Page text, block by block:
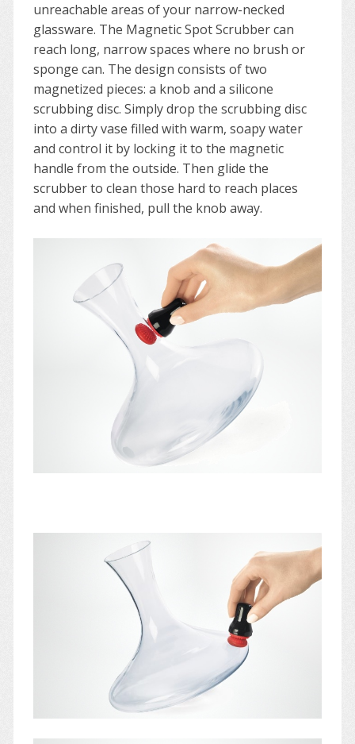
unreachable areas of your narrow-necked
glassware. The Magnetic Spot Scrubber can
reach long, narrow spaces where no brush or
sponge can. The design consists of two
magnetized pieces: a knob and a silicone
scrubbing disc. Simply drop the scrubbing disc
into a dirty vase filled with warm, soapy water
and control it by locking it to the magnetic
handle from the outside. Then glide the
scrubber to clean those hard to reach places
and when finished, pull the knob away.